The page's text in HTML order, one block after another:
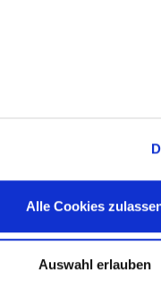
Alle Cookies
Auswahl erlauben
Other
upper
Private
(AM07)